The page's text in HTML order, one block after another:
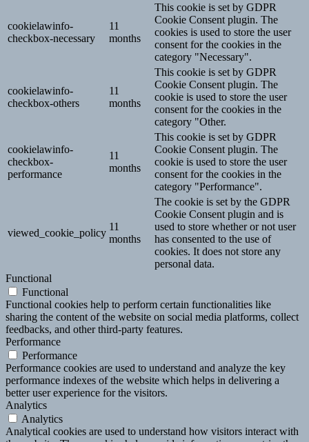
cookielawinfo-
checkbox-necessary
11
months
This cookie is set by GDPR
Cookie Consent plugin. The
cookies is used to store the user
consent for the cookies in the
category "Necessary".
cookielawinfo-
checkbox-others
11
months
This cookie is set by GDPR
Cookie Consent plugin. The
cookie is used to store the user
consent for the cookies in the
category "Other.
cookielawinfo-
checkbox-
performance
11
months
This cookie is set by GDPR
Cookie Consent plugin. The
cookie is used to store the user
consent for the cookies in the
category "Performance".
viewed_cookie_policy
11
months
The cookie is set by the GDPR
Cookie Consent plugin and is
used to store whether or not user
has consented to the use of
cookies. It does not store any
personal data.
Functional
Functional
Functional cookies help to perform certain functionalities like
sharing the content of the website on social media platforms, collect
feedbacks, and other third-party features.
Performance
Performance
Performance cookies are used to understand and analyze the key
performance indexes of the website which helps in delivering a
better user experience for the visitors.
Analytics
Analytics
Analytical cookies are used to understand how visitors interact with